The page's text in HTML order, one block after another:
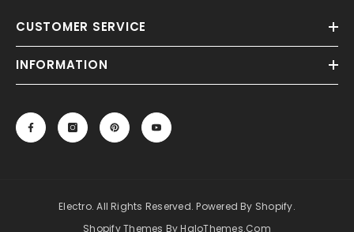
CUSTOMER SERVICE
INFORMATION
Electro. All Rights Reserved. Powered By Shopify.
Shopify Themes By HaloThemes.com